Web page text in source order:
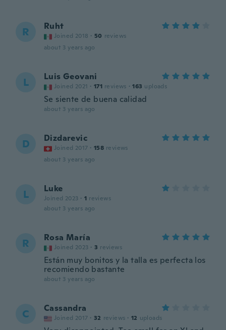
R Ruht
Joined 2018 · 50 reviews
about 3 years ago
L Luis Geovani
Joined 2021 · 171 reviews · 163 uploads
Se siente de buena calidad
about 3 years ago
D Dizdarevic
Joined 2017 · 158 reviews
about 3 years ago
L Luke
Joined 2023 · 1 reviews
about 3 years ago
R Rosa María
Joined 2023 · 3 reviews
Están muy bonitos y la talla es perfecta los
recomiendo bastante
about 3 years ago
C Cassandra
Joined 2017 · 32 reviews · 12 uploads